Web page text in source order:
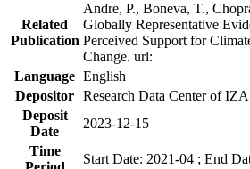
Related
Publication
Andre, P., Boneva, T.,
Globally Representative
Perceived Support for
Change. url:
Language English
Depositor Research Data Center of
Deposit
Date
2023-12-15
Time
Start Date: 2021-04 ; End